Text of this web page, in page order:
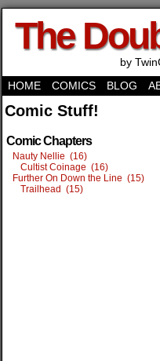
The
by
HOME
COMICS BLOG
Comic Stuff!
Comic Chapters
Nauty Nellie (16)
Cultist Coinage (16)
Further On Down the Line (15)
Trailhead (15)